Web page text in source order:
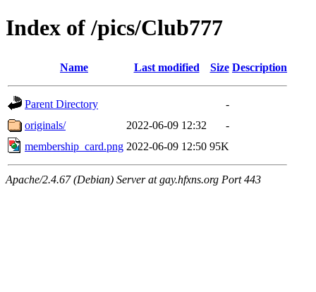
Index of /pics/Club777
Name Last modified Size Description
Parent Directory
-
originals/
2022-06-09 12:32
-
membership_card.png 2022-06-09 12:50 95K
Apache/2.4.67 (Debian) Server at gay.hfxns.org Port 443